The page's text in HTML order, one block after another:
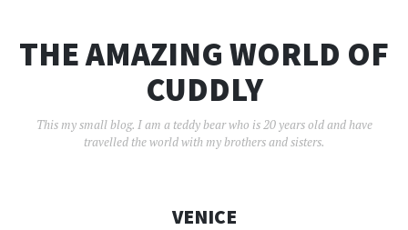
THE AMAZING WORLD OF
CUDDLY
This my small blog. I am a teddy bear who is 20 years old and have
travelled the world with my brothers and sisters.
VENICE